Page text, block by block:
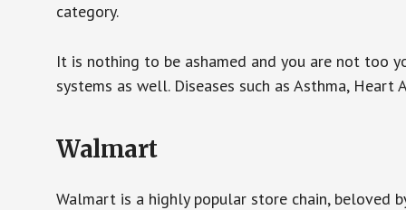
category.
It is nothing to be ashamed and you are not too
systems as well. Diseases such as Asthma,
Walmart
Walmart is a highly popular store chain, beloved